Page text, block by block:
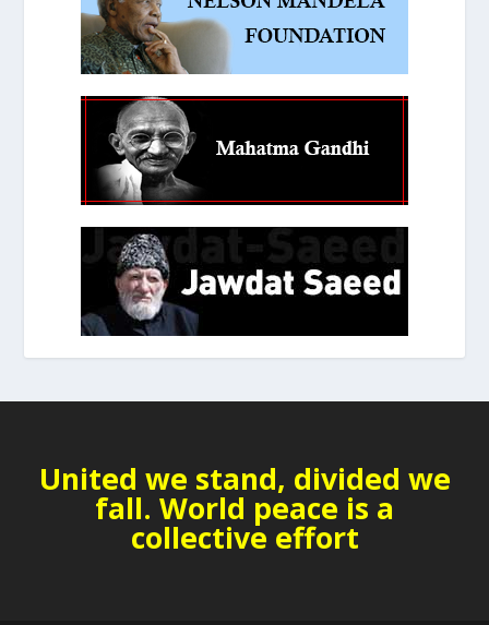
United we stand, divided we
fall. World peace is a
collective effort